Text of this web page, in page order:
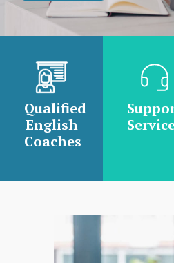
Qualified
English
Coaches